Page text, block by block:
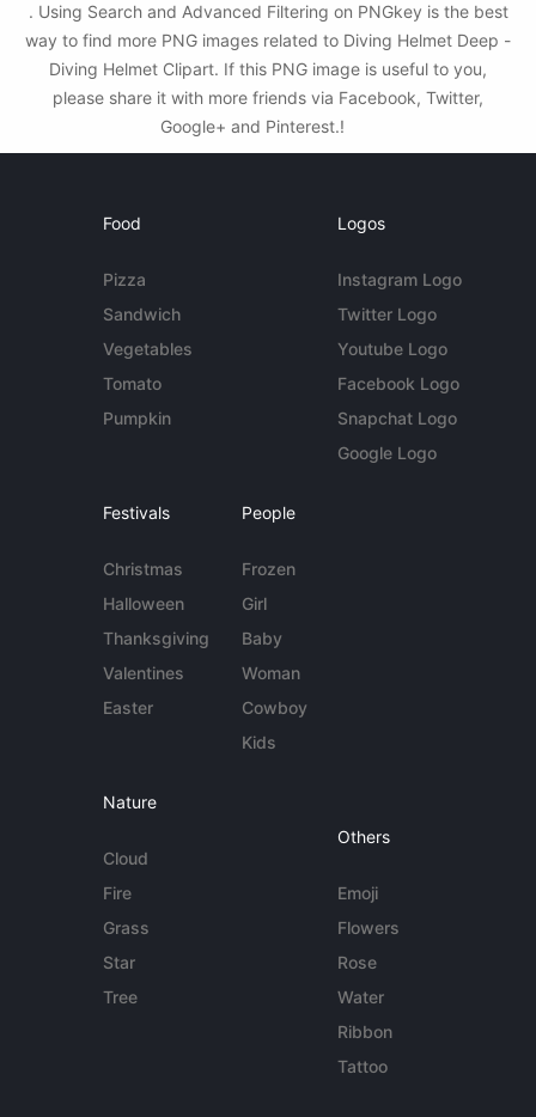
. Using Search and Advanced Filtering on PNGkey is the best
way to find more PNG images related to Diving Helmet Deep -
Diving Helmet Clipart. If this PNG image is useful to you,
please share it with more friends via Facebook, Twitter,
Google+ and Pinterest.!
Food
Pizza
Sandwich
Vegetables
Tomato
Pumpkin
Logos
Instagram Logo
Twitter Logo
Youtube Logo
Facebook Logo
Snapchat Logo
Google Logo
Festivals
Christmas
Halloween
Thanksgiving
Valentines
Easter
People
Frozen
Girl
Baby
Woman
Cowboy
Kids
Nature
Cloud
Fire
Grass
Star
Tree
Others
Emoji
Flowers
Rose
Water
Ribbon
Tattoo